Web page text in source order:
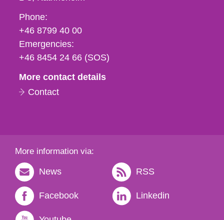
Phone,
fax
och
e-
Phone:
+46 8799 40 00
Emergencies:
+46 8454 24 66 (SOS)
More contact details
Contact
More information via:
News RSS
Facebook Linkedin